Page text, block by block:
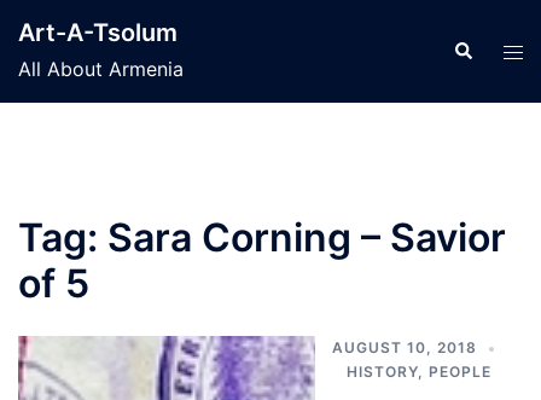
content
Art-A-Tsolum
All About Armenia
Search
Tag: Sara Corning – Savior
of 5
AUGUST 10, 2018
HISTORY, PEOPLE